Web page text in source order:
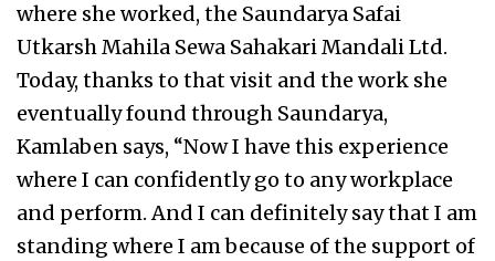
where she worked, the Saundarya Safai
Utkarsh Mahila Sewa Sahakari Mandali Ltd.
Today, thanks to that visit and the work she
eventually found through Saundarya,
Kamlaben says, “Now I have this experience
where I can confidently go to any workplace
and perform. And I can definitely say that I am
standing where I am because of the support of